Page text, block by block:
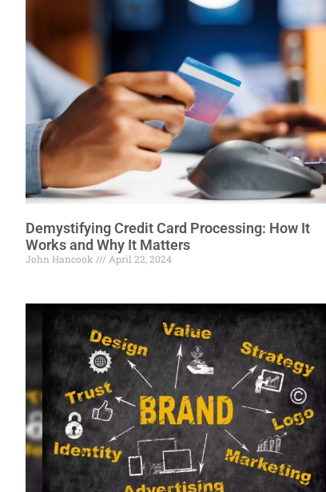
Demystifying Credit Card Processing: How It
Works and Why It Matters
John Hancook April 22, 2024